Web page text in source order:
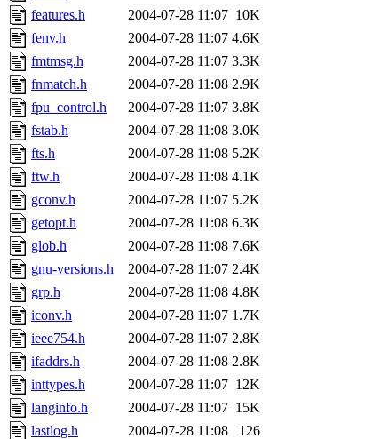
features.h
2004-07-28 11:07 10K
fenv.h
2004-07-28 11:07 4.6K
fmtmsg.h
2004-07-28 11:07 3.3K
fnmatch.h
2004-07-28 11:08 2.9K
fpu_control.h
2004-07-28 11:07 3.8K
fstab.h
2004-07-28 11:08 3.0K
fts.h
2004-07-28 11:08 5.2K
ftw.h
2004-07-28 11:08 4.1K
gconv.h
2004-07-28 11:07 5.2K
getopt.h
2004-07-28 11:08 6.3K
glob.h
2004-07-28 11:08 7.6K
gnu-versions.h
2004-07-28 11:07 2.4K
grp.h
2004-07-28 11:08 4.8K
iconv.h
2004-07-28 11:07 1.7K
ieee754.h
2004-07-28 11:07 2.8K
ifaddrs.h
2004-07-28 11:08 2.8K
inttypes.h
2004-07-28 11:07 12K
langinfo.h
2004-07-28 11:07 15K
lastlog.h
2004-07-28 11:08
126